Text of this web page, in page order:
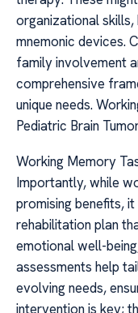
organizational
mnemonic devices.
family involvement
comprehensive
unique needs.
Pediatric Brain
Working Memory
Importantly, while
promising benefits,
rehabilitation plan
emotional well-
assessments help
evolving needs,
intervention is key;